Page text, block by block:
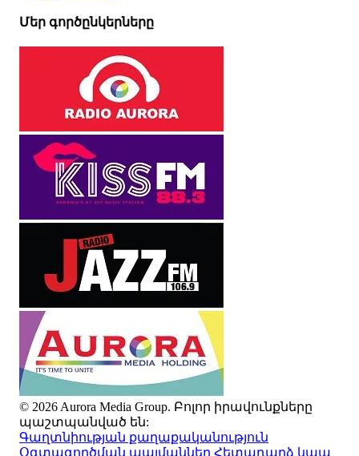
Մեր գործընկերները
© 2026 Aurora Media Group. Բոլոր իրավունքները
պաշտպանված են:
Գաղտնիության քաղաքականություն
Օգտագործման պայմաններ Հետադարձ կապ